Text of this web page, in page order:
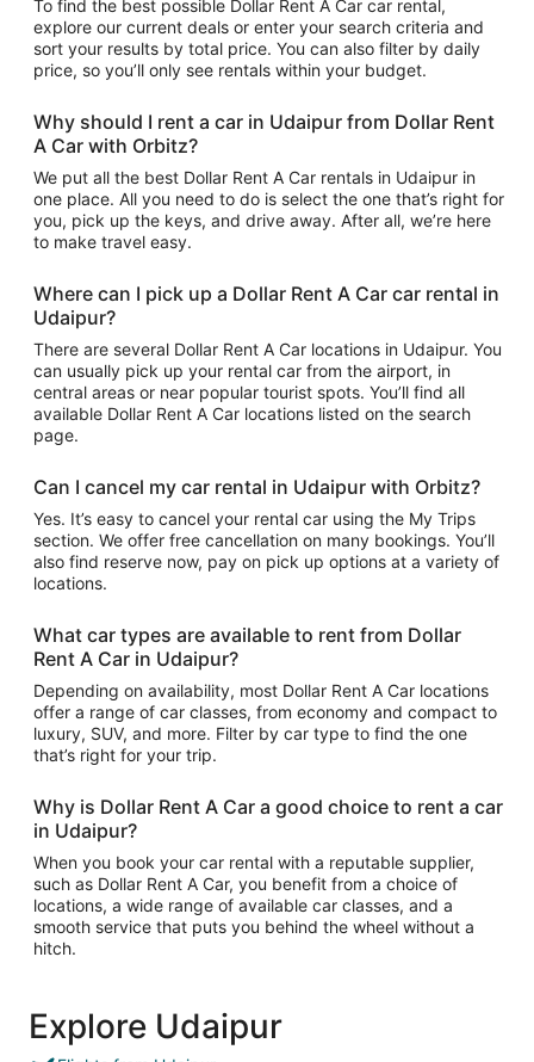
To find the best possible Dollar Rent A Car car rental,
explore our current deals or enter your search criteria and
sort your results by total price. You can also filter by daily
price, so you’ll only see rentals within your budget.
Why should I rent a car in Udaipur from Dollar Rent
A Car with Orbitz?
We put all the best Dollar Rent A Car rentals in Udaipur in
one place. All you need to do is select the one that’s right for
you, pick up the keys, and drive away. After all, we’re here
to make travel easy.
Where can I pick up a Dollar Rent A Car car rental in
Udaipur?
There are several Dollar Rent A Car locations in Udaipur. You
can usually pick up your rental car from the airport, in
central areas or near popular tourist spots. You’ll find all
available Dollar Rent A Car locations listed on the search
page.
Can I cancel my car rental in Udaipur with Orbitz?
Yes. It’s easy to cancel your rental car using the My Trips
section. We offer free cancellation on many bookings. You’ll
also find reserve now, pay on pick up options at a variety of
locations.
What car types are available to rent from Dollar
Rent A Car in Udaipur?
Depending on availability, most Dollar Rent A Car locations
offer a range of car classes, from economy and compact to
luxury, SUV, and more. Filter by car type to find the one
that’s right for your trip.
Why is Dollar Rent A Car a good choice to rent a car
in Udaipur?
When you book your car rental with a reputable supplier,
such as Dollar Rent A Car, you benefit from a choice of
locations, a wide range of available car classes, and a
smooth service that puts you behind the wheel without a
hitch.
Explore Udaipur